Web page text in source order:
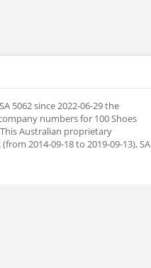
5062 since 2022-06-29 the
numbers for 100 Shoes
This Australian proprietary
2014-09-18 to 2019-09-13), SA